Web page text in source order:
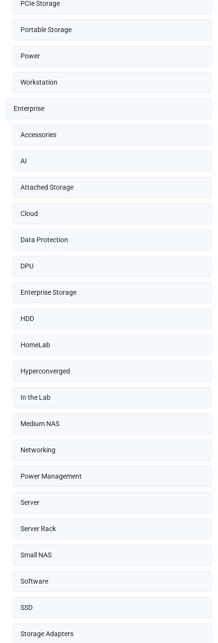
PCIe Storage
Portable Storage
Power
Workstation
Enterprise
Accessories
AI
Attached Storage
Cloud
Data Protection
DPU
Enterprise Storage
HDD
HomeLab
Hyperconverged
In the Lab
Medium NAS
Networking
Power Management
Server
Server Rack
Small NAS
Software
SSD
Storage Adapters